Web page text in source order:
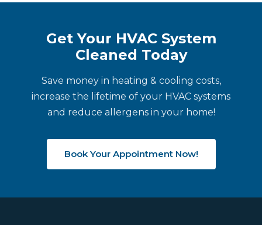
Get Your HVAC System
Cleaned Today
Save money in heating & cooling costs,
increase the lifetime of your HVAC systems
and reduce allergens in your home!
Book Your Appointment Now!